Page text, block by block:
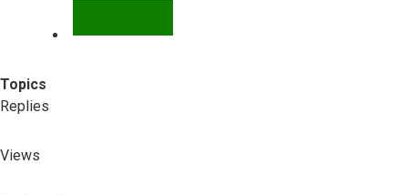
Topics
Replies
Views